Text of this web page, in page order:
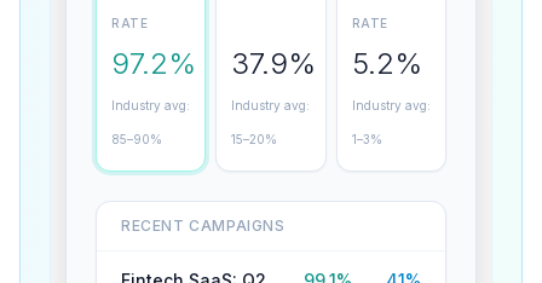
RATE
97.2%
Industry avg:
85–90%
37.9%
Industry avg:
15–20%
RATE
5.2%
Industry avg:
1–3%
RECENT CAMPAIGNS